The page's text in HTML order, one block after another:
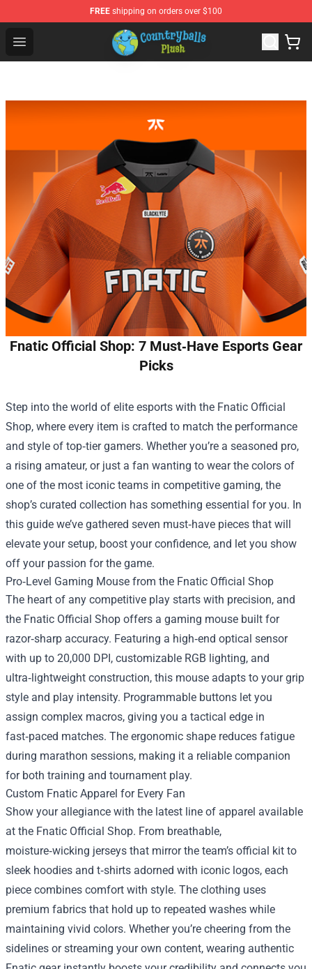
FREE shipping on orders over $100
Open menu
Countryball Plush Shop - Official Countryball Plush Store
Fnatic Official Shop: 7 Must‑Have Esports Gear
Picks
Step into the world of elite esports with the Fnatic Official
Shop, where every item is crafted to match the performance
and style of top‑tier gamers. Whether you’re a seasoned pro,
a rising amateur, or just a fan wanting to wear the colors of
one of the most iconic teams in competitive gaming, the
shop’s curated collection has something essential for you. In
this guide we’ve gathered seven must‑have pieces that will
elevate your setup, boost your confidence, and let you show
off your passion for the game.
Pro‑Level Gaming Mouse from the Fnatic Official Shop
The heart of any competitive play starts with precision, and
the Fnatic Official Shop offers a gaming mouse built for
razor‑sharp accuracy. Featuring a high‑end optical sensor
with up to 20,000 DPI, customizable RGB lighting, and
ultra‑lightweight construction, this mouse adapts to your grip
style and play intensity. Programmable buttons let you
assign complex macros, giving you a tactical edge in
fast‑paced matches. The ergonomic shape reduces fatigue
during marathon sessions, making it a reliable companion
for both training and tournament play.
Custom Fnatic Apparel for Every Fan
Show your allegiance with the latest line of apparel available
at the Fnatic Official Shop. From breathable,
moisture‑wicking jerseys that mirror the team’s official kit to
sleek hoodies and t‑shirts adorned with iconic logos, each
piece combines comfort with style. The clothing uses
premium fabrics that hold up to repeated washes while
maintaining vivid colors. Whether you’re cheering from the
sidelines or streaming your own content, wearing authentic